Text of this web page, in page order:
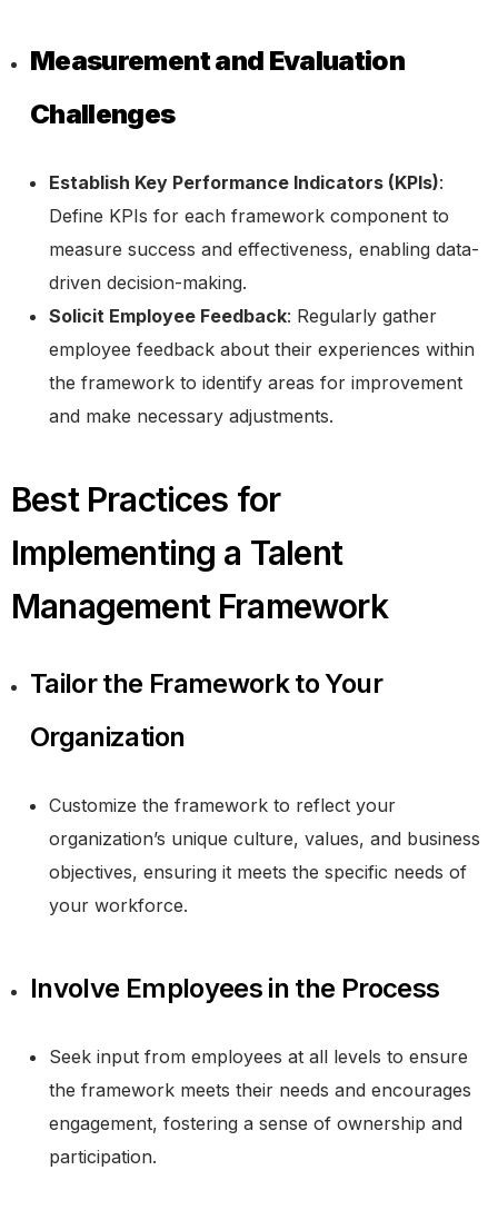
Measurement and Evaluation
Challenges
Establish Key Performance Indicators (KPIs):
Define KPIs for each framework component to
measure success and effectiveness, enabling data-
driven decision-making.
Solicit Employee Feedback: Regularly gather
employee feedback about their experiences within
the framework to identify areas for improvement
and make necessary adjustments.
Best Practices for
Implementing a Talent
Management Framework
Tailor the Framework to Your
Organization
Customize the framework to reflect your
organization’s unique culture, values, and business
objectives, ensuring it meets the specific needs of
your workforce.
Involve Employees in the Process
Seek input from employees at all levels to ensure
the framework meets their needs and encourages
engagement, fostering a sense of ownership and
participation.